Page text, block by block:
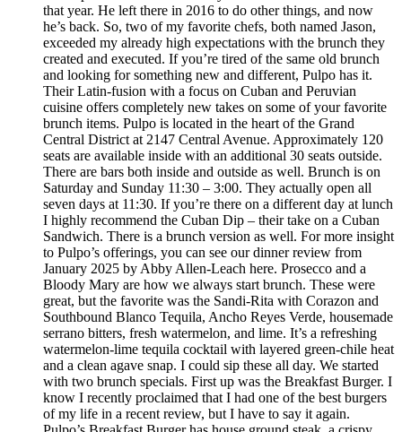
that year. He left there in 2016 to do other things, and now
he’s back. So, two of my favorite chefs, both named Jason,
exceeded my already high expectations with the brunch they
created and executed. If you’re tired of the same old brunch
and looking for something new and different, Pulpo has it.
Their Latin-fusion with a focus on Cuban and Peruvian
cuisine offers completely new takes on some of your favorite
brunch items. Pulpo is located in the heart of the Grand
Central District at 2147 Central Avenue. Approximately 120
seats are available inside with an additional 30 seats outside.
There are bars both inside and outside as well. Brunch is on
Saturday and Sunday 11:30 – 3:00. They actually open all
seven days at 11:30. If you’re there on a different day at lunch
I highly recommend the Cuban Dip – their take on a Cuban
Sandwich. There is a brunch version as well. For more insight
to Pulpo’s offerings, you can see our dinner review from
January 2025 by Abby Allen-Leach here. Prosecco and a
Bloody Mary are how we always start brunch. These were
great, but the favorite was the Sandi-Rita with Corazon and
Southbound Blanco Tequila, Ancho Reyes Verde, housemade
serrano bitters, fresh watermelon, and lime. It’s a refreshing
watermelon-lime tequila cocktail with layered green-chile heat
and a clean agave snap. I could sip these all day. We started
with two brunch specials. First up was the Breakfast Burger. I
know I recently proclaimed that I had one of the best burgers
of my life in a recent review, but I have to say it again.